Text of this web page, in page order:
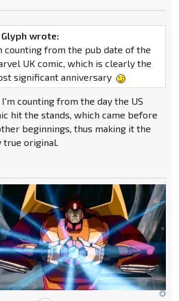
Glyph wrote:
counting from the pub date of the
UK comic, which is clearly the
significant anniversary
I'm counting from the day the US
hit the stands, which came before
beginnings, thus making it the
true original.